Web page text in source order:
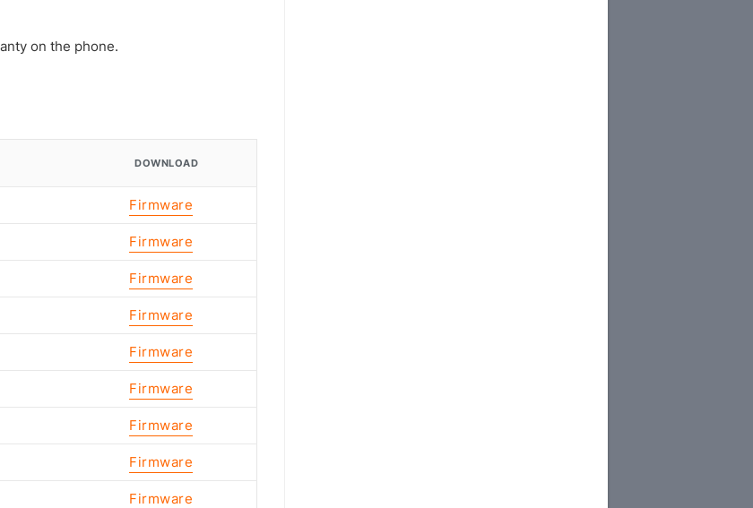
on the phone.
DOWNLOAD
Firmware
Firmware
Firmware
Firmware
Firmware
Firmware
Firmware
Firmware
Firmware